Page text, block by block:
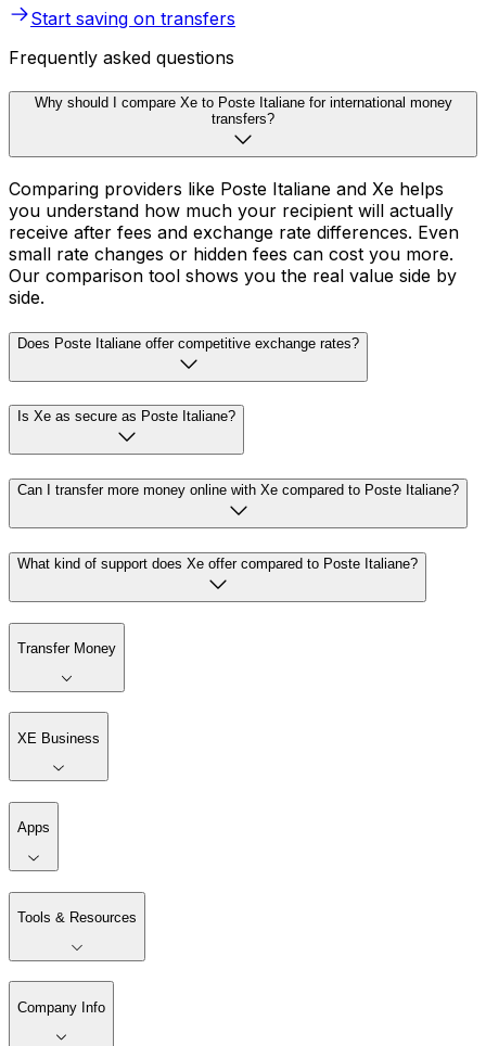
Start saving on transfers
Frequently asked questions
Why should I compare Xe to Poste Italiane for international money
transfers?
Comparing providers like Poste Italiane and Xe helps
you understand how much your recipient will actually
receive after fees and exchange rate differences. Even
small rate changes or hidden fees can cost you more.
Our comparison tool shows you the real value side by
side.
Does Poste Italiane offer competitive exchange rates?
Is Xe as secure as Poste Italiane?
Can I transfer more money online with Xe compared to Poste Italiane?
What kind of support does Xe offer compared to Poste Italiane?
Transfer Money
XE Business
Apps
Tools & Resources
Company Info